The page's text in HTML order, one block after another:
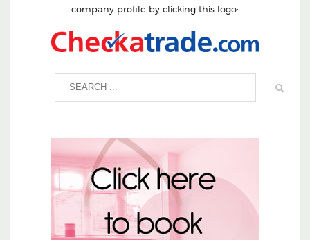
company profile by clicking this logo: